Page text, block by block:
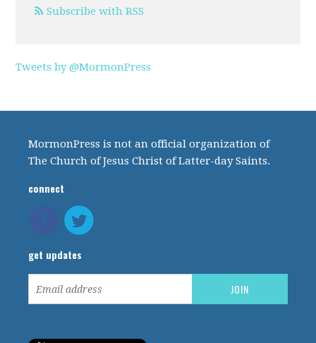
Subscribe with RSS
Tweets by @MormonPress
MormonPress is not an official organization of
The Church of Jesus Christ of Latter-day Saints.
connect
get updates